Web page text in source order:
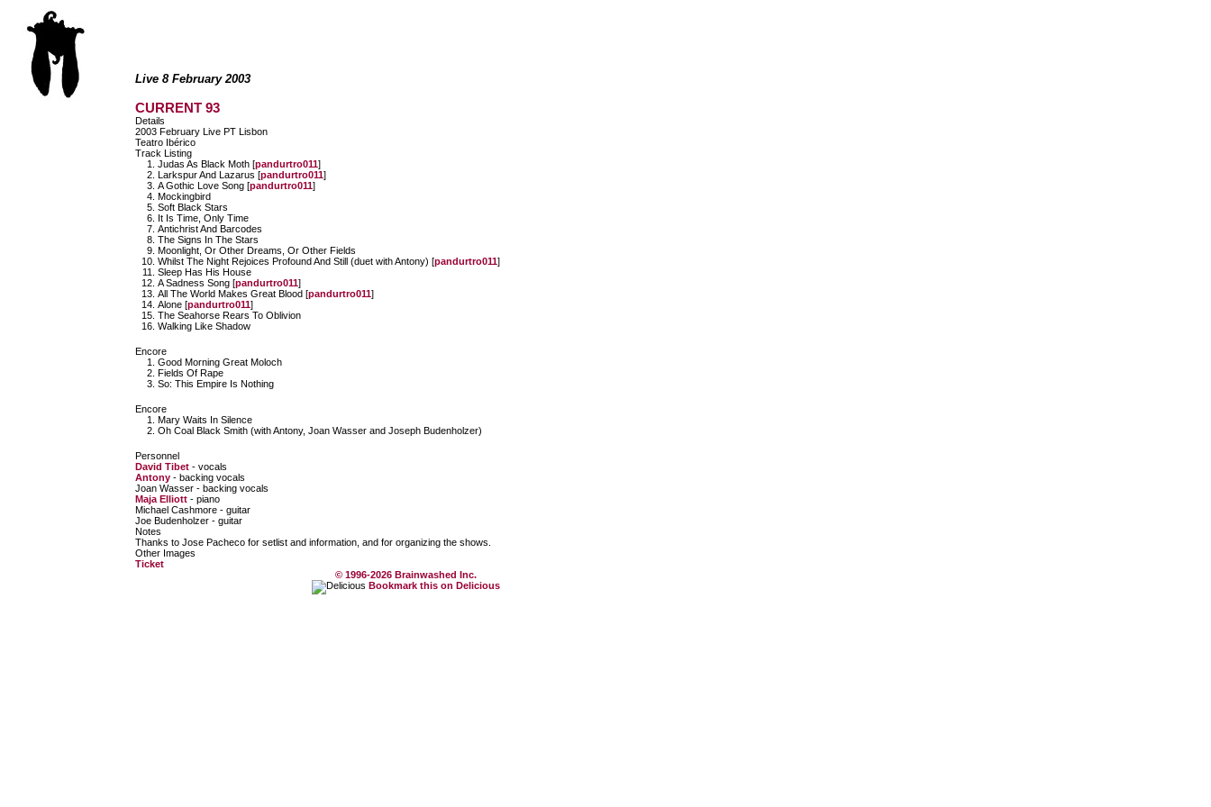
Live 8 February 2003
CURRENT 93
Details
2003 February Live PT Lisbon
Teatro Ibérico
Track Listing
Judas As Black Moth [pandurtro011]
Larkspur And Lazarus [pandurtro011]
A Gothic Love Song [pandurtro011]
Mockingbird
Soft Black Stars
It Is Time, Only Time
Antichrist And Barcodes
The Signs In The Stars
Moonlight, Or Other Dreams, Or Other Fields
Whilst The Night Rejoices Profound And Still (duet with Antony) [pandurtro011]
Sleep Has His House
A Sadness Song [pandurtro011]
All The World Makes Great Blood [pandurtro011]
Alone [pandurtro011]
The Seahorse Rears To Oblivion
Walking Like Shadow
Encore
Good Morning Great Moloch
Fields Of Rape
So: This Empire Is Nothing
Encore
Mary Waits In Silence
Oh Coal Black Smith (with Antony, Joan Wasser and Joseph Budenholzer)
Personnel
David Tibet - vocals
Antony - backing vocals
Joan Wasser - backing vocals
Maja Elliott - piano
Michael Cashmore - guitar
Joe Budenholzer - guitar
Notes
Thanks to Jose Pacheco for setlist and information, and for organizing the shows.
Other Images
Ticket
© 1996-2026 Brainwashed Inc.
Bookmark this on Delicious